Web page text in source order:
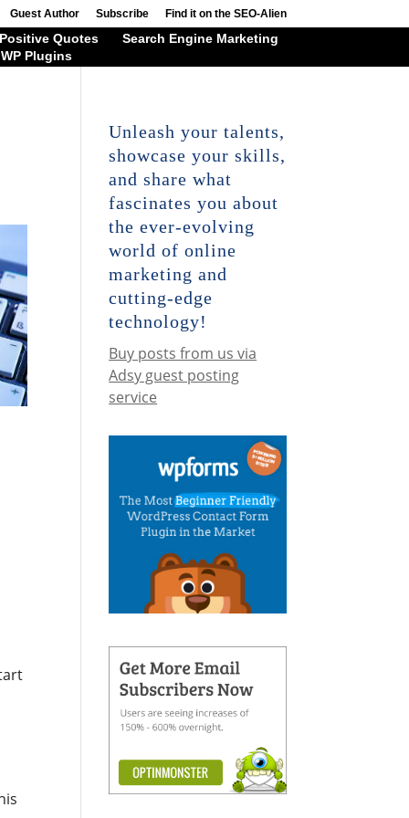
Guest Author Subscribe Find it on the SEO-Alien
Positive Quotes
Search Engine Marketing
WP Plugins
Unleash your talents,
showcase your skills,
and share what
fascinates you about
the ever-evolving
world of online
marketing and
cutting-edge
technology!
Buy posts from us via
Adsy guest posting
service